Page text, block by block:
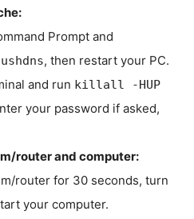
Prompt and
, then restart your PC.
and run killall -HUP
your password if asked,
router and computer:
router for 30 seconds, turn
your computer.